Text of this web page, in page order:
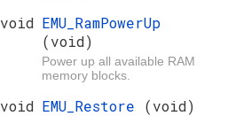
void EMU_RamPowerUp
(void)
Power up all available RAM
memory blocks.
void EMU_Restore (void)